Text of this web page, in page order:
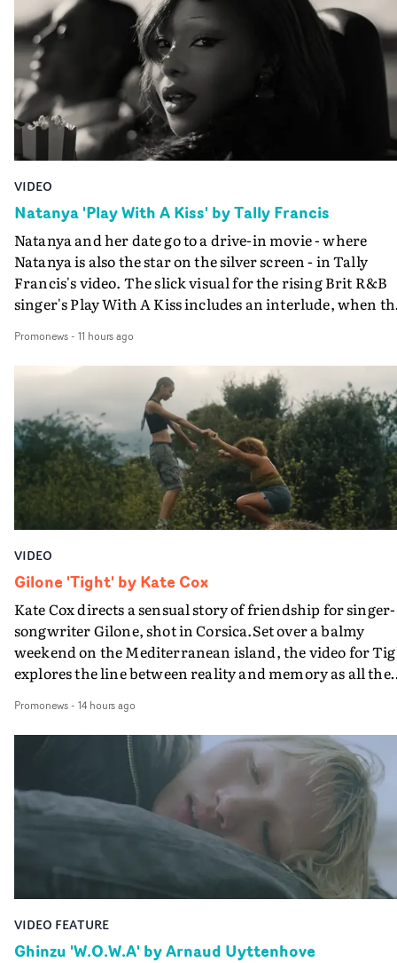
VIDEO
Natanya 'Play With A Kiss' by Tally Francis
Natanya and her date go to a drive-in movie - where
Natanya is also the star on the silver screen - in Tally
Francis's video. The slick visual for the rising Brit R&B
singer's Play With A Kiss includes an interlude, when
PinkPantheress, no less) tells the couple to leave the
in their convertible with Natanya's personalised
plate.A fun video for the singer-songwriter and
bringing back a classy, old school R&B style - and on the
verge of big things.
Promonews- 11 hours ago
VIDEO
Gilone 'Tight' by Kate Cox
Kate Cox directs a sensual story of friendship for singer-
songwriter Gilone, shot in Corsica.Set over a balmy
weekend on the Mediterranean island, the video for
explores the line between reality and memory as all the
companion.Cox, the director of short films Vert, Torr
Queen Of The Sea and the feature film Into The Deep,
creates a soothing atmosphere in this gorgeous setting,
keeping the story from Gilone's perspective, aided by
lovely cinematography by Vlad Barin - who also graded
the video at Studio RM - and the edit by Leah Burton at
Final Cut.The result is an alluring showcase for the
Guadalupe-born, London-based musician.
Promonews- 14 hours ago
VIDEO FEATURE
Ghinzu 'W.O.W.A' by Arnaud Uyttenhove